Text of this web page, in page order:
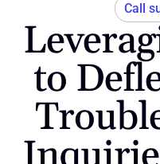
Call
to
Home
Blog